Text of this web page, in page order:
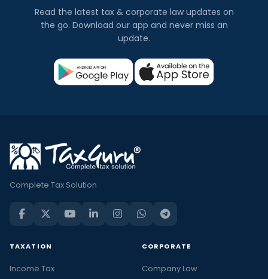
Read the latest tax & corporate law updates on
the go. Download our app and never miss an
update.
Complete Tax Solution
TAXATION
Income Tax
CORPORATE
Company Law